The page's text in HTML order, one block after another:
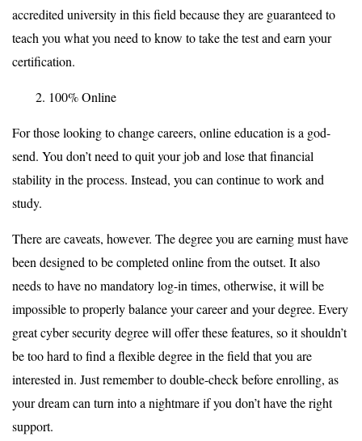
accredited university in this field because they are guaranteed to
teach you what you need to know to take the test and earn your
certification.
100% Online
For those looking to change careers, online education is a god-
send. You don’t need to quit your job and lose that financial
stability in the process. Instead, you can continue to work and
study.
There are caveats, however. The degree you are earning must have
been designed to be completed online from the outset. It also
needs to have no mandatory log-in times, otherwise, it will be
impossible to properly balance your career and your degree. Every
great cyber security degree will offer these features, so it shouldn’t
be too hard to find a flexible degree in the field that you are
interested in. Just remember to double-check before enrolling, as
your dream can turn into a nightmare if you don’t have the right
support.